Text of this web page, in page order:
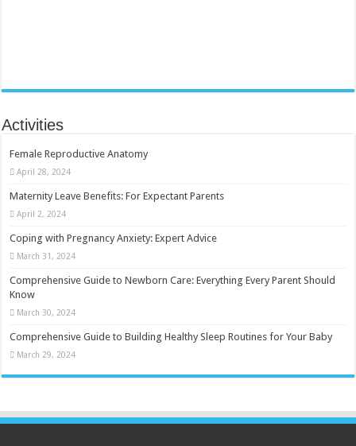
Activities
Female Reproductive Anatomy
April 28, 2024
Maternity Leave Benefits: For Expectant Parents
April 2, 2024
Coping with Pregnancy Anxiety: Expert Advice
March 31, 2024
Comprehensive Guide to Newborn Care: Everything Every Parent Should
Know
March 30, 2024
Comprehensive Guide to Building Healthy Sleep Routines for Your Baby
March 29, 2024